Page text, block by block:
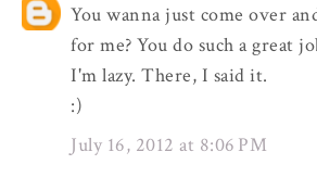
You wanna just come over
for me? You do such a great
I'm lazy. There, I said it.
:)
July 16, 2012 at 8:06 PM